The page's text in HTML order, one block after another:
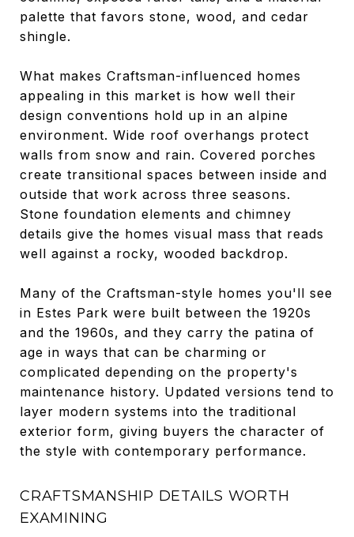
palette that favors stone, wood, and cedar
shingle.
What makes Craftsman-influenced homes
appealing in this market is how well their
design conventions hold up in an alpine
environment. Wide roof overhangs protect
walls from snow and rain. Covered porches
create transitional spaces between inside and
outside that work across three seasons.
Stone foundation elements and chimney
details give the homes visual mass that reads
well against a rocky, wooded backdrop.
Many of the Craftsman-style homes you'll see
in Estes Park were built between the 1920s
and the 1960s, and they carry the patina of
age in ways that can be charming or
complicated depending on the property's
maintenance history. Updated versions tend to
layer modern systems into the traditional
exterior form, giving buyers the character of
the style with contemporary performance.
CRAFTSMANSHIP DETAILS WORTH
EXAMINING